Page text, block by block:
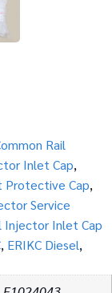
Rail
Inlet Cap,
Protective Cap,
Service
Injector Inlet Cap
, ERIKC Diesel,